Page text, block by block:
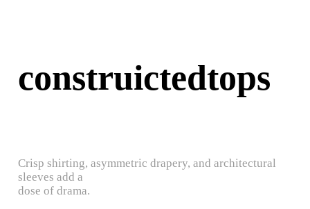
construictedtops
Crisp shirting, asymmetric drapery, and architectural
sleeves add a
dose of drama.